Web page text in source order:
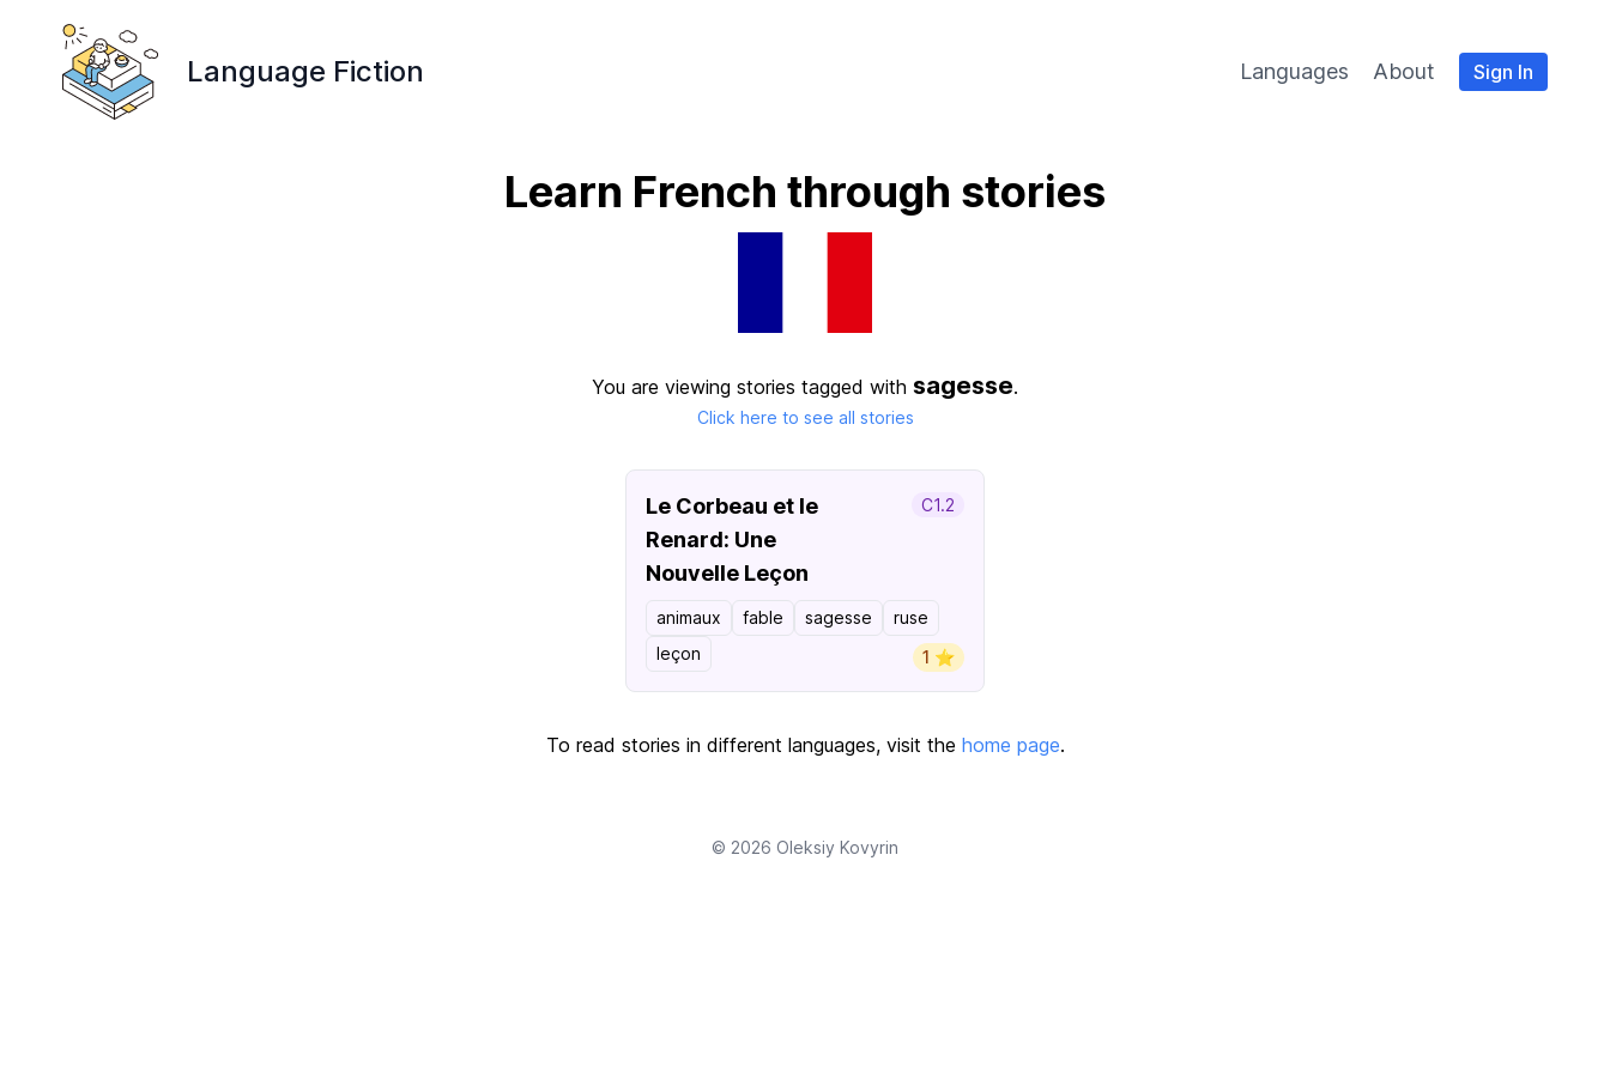
Language Fiction Languages About Sign In
Learn French through stories
You are viewing stories tagged with sagesse.
Click here to see all stories
Le Corbeau et le
Renard: Une
Nouvelle Leçon
C1.2
animaux fable sagesse
ruse
leçon
1 ⭐️
To read stories in different languages, visit the home page.
© 2026 Oleksiy Kovyrin